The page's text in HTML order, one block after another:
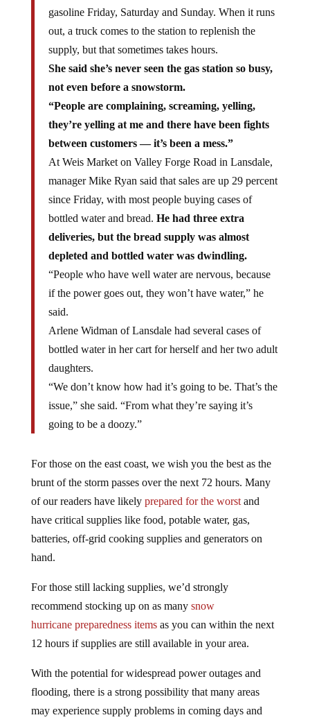
gasoline Friday, Saturday and Sunday. When it runs
out, a truck comes to the station to replenish the
supply, but that sometimes takes hours.
She said she’s never seen the gas station so busy,
not even before a snowstorm.
“People are complaining, screaming, yelling,
they’re yelling at me and there have been fights
between customers — it’s been a mess.”
At Weis Market on Valley Forge Road in Lansdale,
manager Mike Ryan said that sales are up 29 percent
since Friday, with most people buying cases of
bottled water and bread. He had three extra
deliveries, but the bread supply was almost
depleted and bottled water was dwindling.
“People who have well water are nervous, because
if the power goes out, they won’t have water,” he
said.
Arlene Widman of Lansdale had several cases of
bottled water in her cart for herself and her two adult
daughters.
“We don’t know how had it’s going to be. That’s the
issue,” she said. “From what they’re saying it’s
going to be a doozy.”
For those on the east coast, we wish you the best as the
brunt of the storm passes over the next 72 hours. Many
of our readers have likely prepared for the worstand
have critical supplies like food, potable water, gas,
batteries, off-grid cooking supplies and generators on
hand.
For those still lacking supplies, we’d strongly
recommend stocking up on as many snow
hurricane preparedness itemsas you can within the next
12 hours if supplies are still available in your area.
With the potential for widespread power outages and
flooding, there is a strong possibility that many areas
may experience supply problems in coming days and